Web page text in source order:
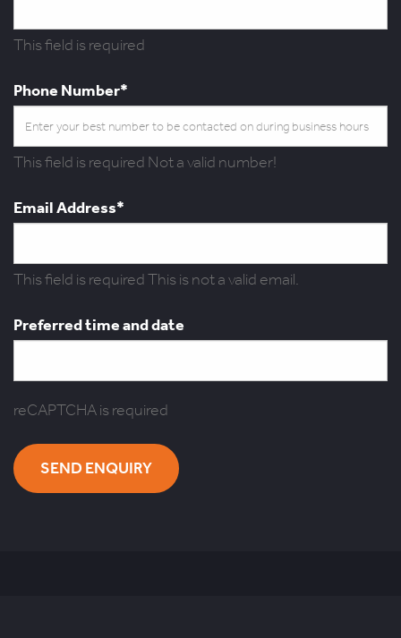
This field is required
Phone Number*
This field is required Not a valid number!
Email Address*
This field is requiredThis is not a valid email.
Preferred time and date
reCAPTCHA is required
SEND ENQUIRY